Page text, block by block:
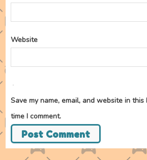
Website
Save my name, email, and website in
time I comment.